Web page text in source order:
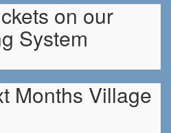
on our
System
Months Village